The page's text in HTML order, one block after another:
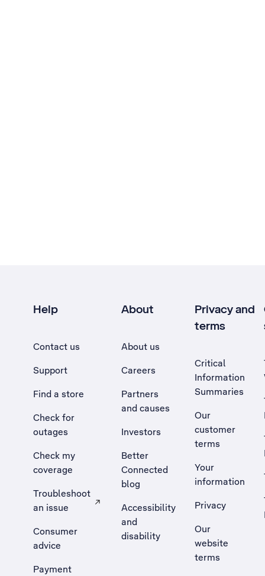
Help
Contact us
Support
Find a store
Check for
outages
Check my
coverage
Troubleshoot
an issue
, Opens external site in a new tab
Consumer
advice
Payment
About
About us
Careers
Partners
and causes
Investors
Better
Connected
blog
Accessibility
and
disability
Privacy and
terms
Critical
Information
Summaries
Our
customer
terms
Your
information
Privacy
Our
website
terms